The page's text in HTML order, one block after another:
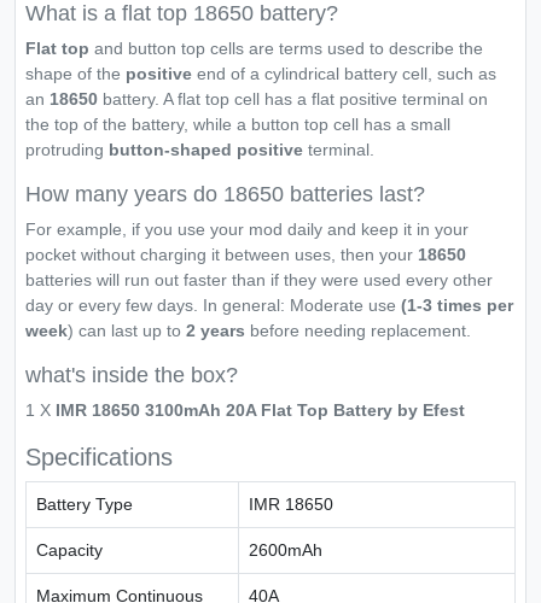
What is a flat top 18650 battery?
Flat top and button top cells are terms used to describe the
shape of the positive end of a cylindrical battery cell, such as
an 18650 battery. A flat top cell has a flat positive terminal on
the top of the battery, while a button top cell has a small
protruding button-shaped positive terminal.
How many years do 18650 batteries last?
For example, if you use your mod daily and keep it in your
pocket without charging it between uses, then your 18650
batteries will run out faster than if they were used every other
day or every few days. In general: Moderate use (1-3 times per
week) can last up to 2 years before needing replacement.
what's inside the box?
1 X IMR 18650 3100mAh 20A Flat Top Battery by Efest
Specifications
Battery Type IMR 18650
Capacity 2600mAh
Maximum Continuous
40A